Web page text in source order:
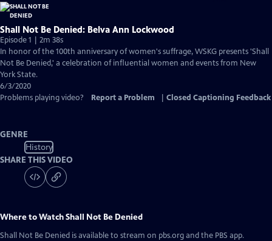
Shall Not Be Denied: Belva Ann Lockwood
Episode 1 | 2m 38s
In honor of the 100th anniversary of women's suffrage, WSKG presents 'Shall
Not Be Denied,' a celebration of influential women and events from New
York State.
6/3/2020
Problems playing video?
Report a Problem Closed Captioning Feedback
GENRE
History
SHARE THIS VIDEO
Where to WatchShall Not Be Denied
Shall Not Be Denied is available to stream on pbs.org and the PBS app.